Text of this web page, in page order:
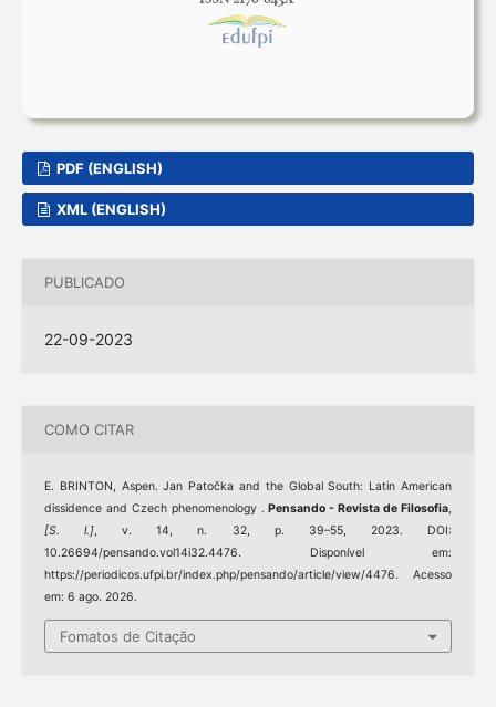
PDF (ENGLISH)
XML (ENGLISH)
PUBLICADO
22-09-2023
COMO CITAR
E. BRINTON, Aspen. Jan Patočka and the Global South: Latin American
dissidence and Czech phenomenology .Pensando - Revista de Filosofia,
[S. l.], v. 14, n. 32, p. 39–55, 2023. DOI:
10.26694/pensando.vol14i32.4476. Disponível em:
https://periodicos.ufpi.br/index.php/pensando/article/view/4476. Acesso
em: 6 ago. 2026.
Fomatos de Citação